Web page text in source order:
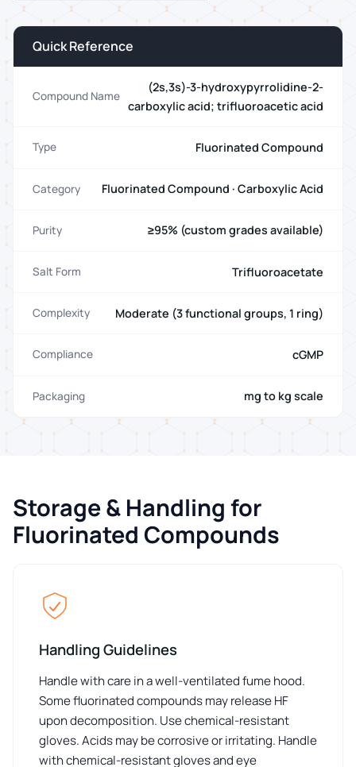
Quick Reference
Compound Name
(2s,3s)-3-hydroxypyrrolidine-2-
carboxylic acid; trifluoroacetic acid
Type Fluorinated Compound
Category Fluorinated Compound · Carboxylic Acid
Purity ≥95% (custom grades available)
Salt Form Trifluoroacetate
Complexity Moderate (3 functional groups, 1 ring)
Compliance cGMP
Packaging mg to kg scale
Storage & Handling for
Fluorinated Compounds
Handling Guidelines
Handle with care in a well-ventilated fume hood.
Some fluorinated compounds may release HF
upon decomposition. Use chemical-resistant
gloves. Acids may be corrosive or irritating. Handle
with chemical-resistant gloves and eye